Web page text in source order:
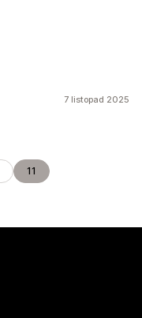
7 listopad 2025
11